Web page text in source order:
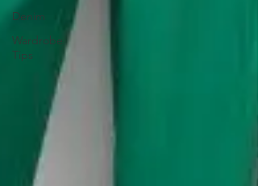
Denim
Wardrobe
Tips